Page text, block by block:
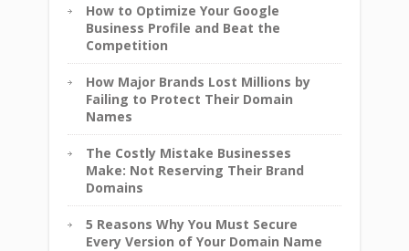
How to Optimize Your Google
Business Profile and Beat the
Competition
How Major Brands Lost Millions by
Failing to Protect Their Domain
Names
The Costly Mistake Businesses
Make: Not Reserving Their Brand
Domains
5 Reasons Why You Must Secure
Every Version of Your Domain Name